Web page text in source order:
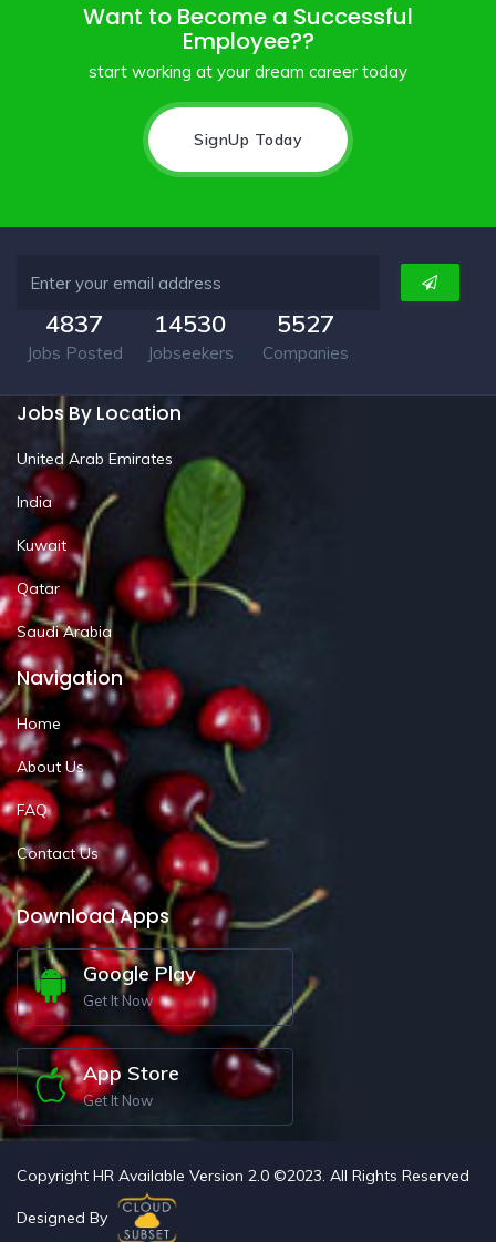
Want to Become a Successful
Employee??
start working at your dream career today
SignUp Today
4837
Jobs Posted
14530
Jobseekers
5527
Companies
Jobs By Location
United Arab Emirates
India
Kuwait
Qatar
Saudi Arabia
Navigation
Home
About Us
FAQ
Contact Us
Download Apps
Google Play
Get It Now
App Store
Get It Now
Copyright HR Available Version 2.0 ©2023. All Rights Reserved
Designed By